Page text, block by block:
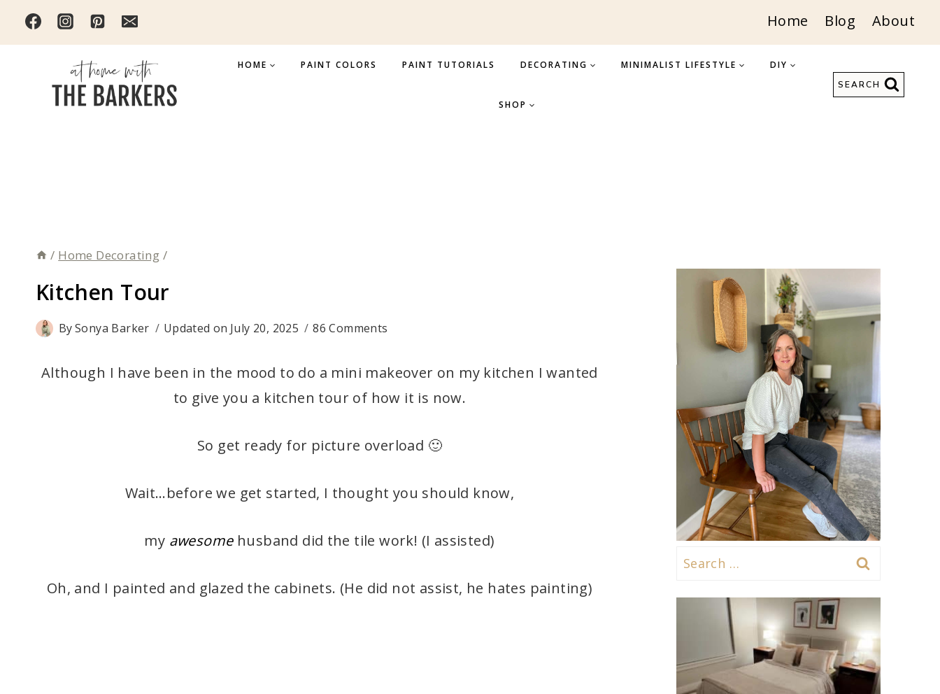
Skip
Home Blog About
HOME PAINT COLORS PAINT TUTORIALS DECORATING MINIMALIST LIFESTYLE DIY
SHOP
SEARCH
/ Home Decorating /
Kitchen Tour
BySonya Barker Updated on July 20, 2025 86 Comments
Although I have been in the mood to do a mini makeover on my kitchen I wanted
to give you a kitchen tour of how it is now.
So get ready for picture overload 🙂
Wait…before we get started, I thought you should know,
my awesomehusband did the tile work! (I assisted)
Oh, and I painted and glazed the cabinets. (He did not assist, he hates painting)
Search